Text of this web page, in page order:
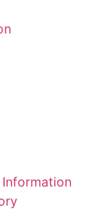
Information